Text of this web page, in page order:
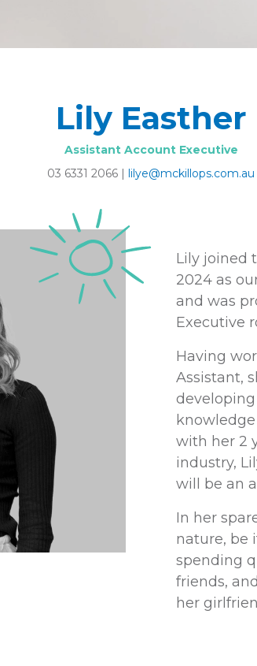
Lily Easther
Assistant Account Executive
03 6331 2066 | lilye@mckillops.com.au
Lily joined
2024 as
and was
Executive
Having
Assistant,
with her 2
industry,
will be an
In her
nature, be
spending
friends,
her